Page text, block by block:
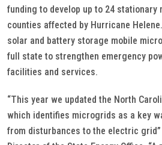
funding to develop up to 24
counties affected by Hurricane
solar and battery storage mobile
full state to strengthen emergency
facilities and services.
“This year we updated the North
which identifies microgrids as a key
from disturbances to the electric